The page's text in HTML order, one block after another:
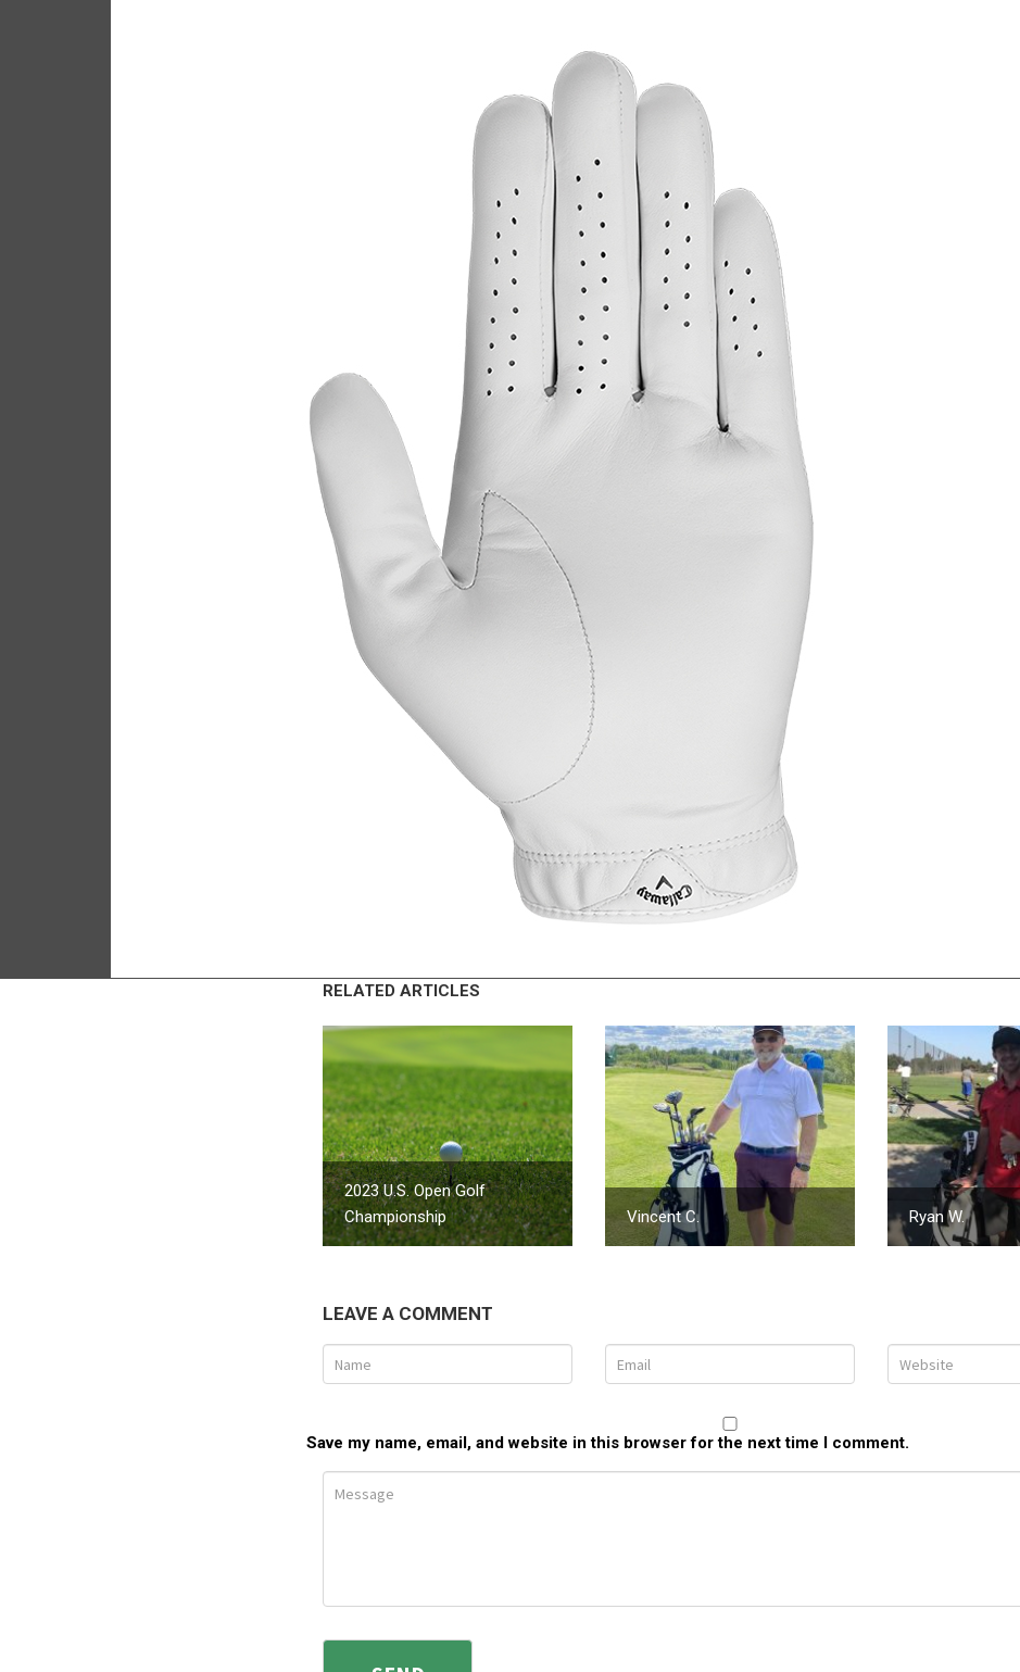
Callaway Tour Authentic men’s golf glove
February 10, 2021
Callaway Tour Authentic men’s golf glove
Casey
RELATED ARTICLES
2023 U.S. Open Golf
Championship
Vincent C. Ryan W.
LEAVE A COMMENT
Save my name, email, and website in this browser for the next time I comment.